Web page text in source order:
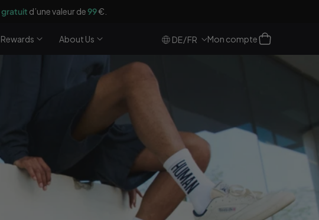
gratuit d’une valeur de99€.
Rewards About Us DE/FR Mon compte
Se
Panier